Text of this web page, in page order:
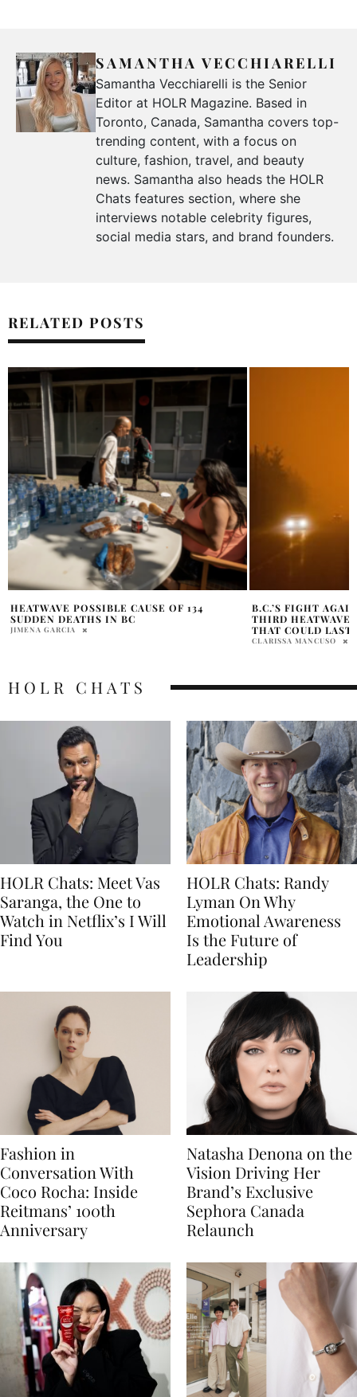
SAMANTHA VECCHIARELLI
Samantha Vecchiarelli is the Senior
Editor at HOLR Magazine. Based in
Toronto, Canada, Samantha covers top-
trending content, with a focus on
culture, fashion, travel, and beauty
news. Samantha also heads the HOLR
Chats features section, where she
interviews notable celebrity figures,
social media stars, and brand founders.
RELATED POSTS
B.C.’S FIGHT AGAINST THE CLIMATE: A
THIRD HEATWAVE AND A FIRE SEASON
THAT COULD LAST TILL SNOWFALL
ENDANGERED
WASHED ASHORE
CLARISSA MANCUSO
HOLR CHATS
HOLR Chats: Meet Vas
Saranga, the One to
Watch in Netflix’s I Will
Find You
HOLR Chats: Randy
Lyman On Why
Emotional Awareness
Is the Future of
Leadership
Fashion in
Conversation With
Coco Rocha: Inside
Reitmans’ 100th
Anniversary
Natasha Denona on the
Vision Driving Her
Brand’s Exclusive
Sephora Canada
Relaunch